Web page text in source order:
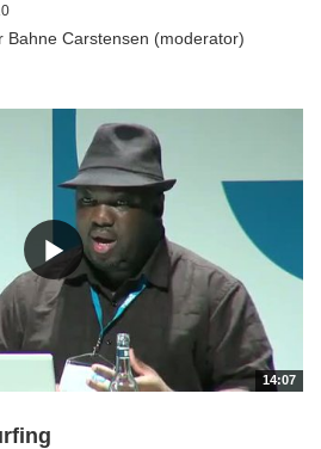
Bahne Carstensen (moderator)
14:07